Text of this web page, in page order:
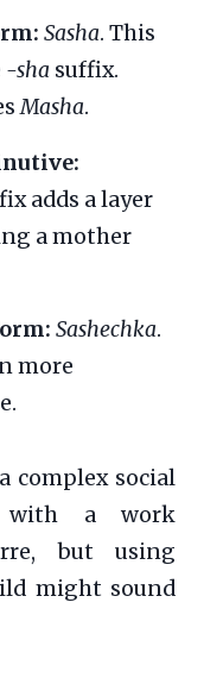
Sasha. This
-sha suffix.
Masha.
adds a layer
a mother
Sashechka.
more
complex social
a work
but using
might sound